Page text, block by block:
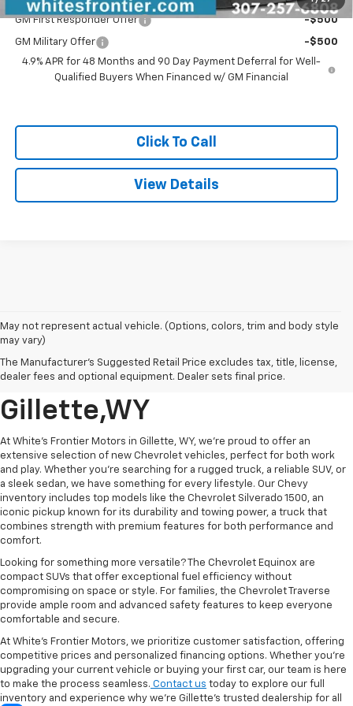
GM First Responder Offer -$500
GM Military Offer
-$500
4.9% APR for 48 Months and 90 Day Payment Deferral for Well-
Qualified Buyers When Financed w/ GM Financial
Click To Call
View Details
May not represent actual vehicle. (Options, colors, trim and body style
may vary)
The Manufacturer's Suggested Retail Price excludes tax, title, license,
dealer fees and optional equipment. Dealer sets final price.
New GM And Chevrolet
Vehicle's For Sale In
Gillette,WY
At White's Frontier Motors in Gillette, WY, we’re proud to offer an
extensive selection of new Chevrolet vehicles, perfect for both work
and play. Whether you're searching for a rugged truck, a reliable SUV, or
a sleek sedan, we have something for every lifestyle. Our Chevy
inventory includes top models like the Chevrolet Silverado 1500, an
iconic pickup known for its durability and towing power, a truck that
combines strength with premium features for both performance and
comfort.
Looking for something more versatile? The Chevrolet Equinox are
compact SUVs that offer exceptional fuel efficiency without
compromising on space or style. For families, the Chevrolet Traverse
provide ample room and advanced safety features to keep everyone
comfortable and secure.
At White’s Frontier Motors, we prioritize customer satisfaction, offering
competitive prices and personalized financing options. Whether you’re
upgrading your current vehicle or buying your first car, our team is here
to make the process seamless. Contact us today to explore our full
inventory and experience why we're Gillette’s trusted dealership for all